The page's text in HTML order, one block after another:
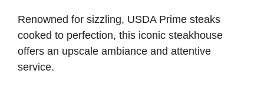
Renowned for sizzling, USDA Prime steaks
cooked to perfection, this iconic steakhouse
offers an upscale ambiance and attentive
service.